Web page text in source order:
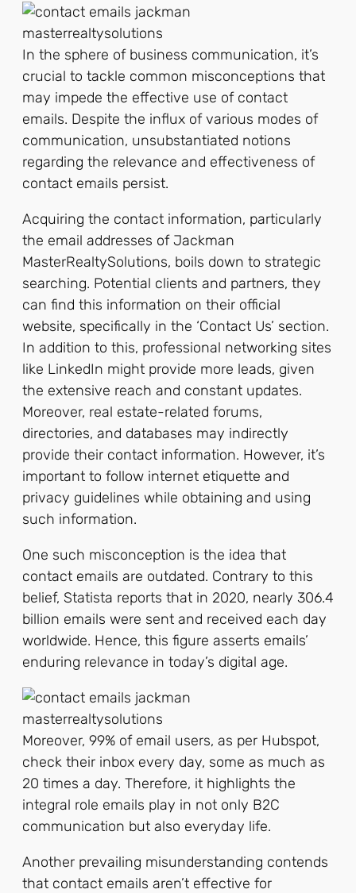
In the sphere of business communication, it’s
crucial to tackle common misconceptions that
may impede the effective use of contact
emails. Despite the influx of various modes of
communication, unsubstantiated notions
regarding the relevance and effectiveness of
contact emails persist.
Acquiring the contact information, particularly
the email addresses of Jackman
MasterRealtySolutions, boils down to strategic
searching. Potential clients and partners, they
can find this information on their official
website, specifically in the ‘Contact Us’ section.
In addition to this, professional networking sites
like LinkedIn might provide more leads, given
the extensive reach and constant updates.
Moreover, real estate-related forums,
directories, and databases may indirectly
provide their contact information. However, it’s
important to follow internet etiquette and
privacy guidelines while obtaining and using
such information.
One such misconception is the idea that
contact emails are outdated. Contrary to this
belief, Statista reports that in 2020, nearly 306.4
billion emails were sent and received each day
worldwide. Hence, this figure asserts emails’
enduring relevance in today’s digital age.
Moreover, 99% of email users, as per Hubspot,
check their inbox every day, some as much as
20 times a day. Therefore, it highlights the
integral role emails play in not only B2C
communication but also everyday life.
Another prevailing misunderstanding contends
that contact emails aren’t effective for